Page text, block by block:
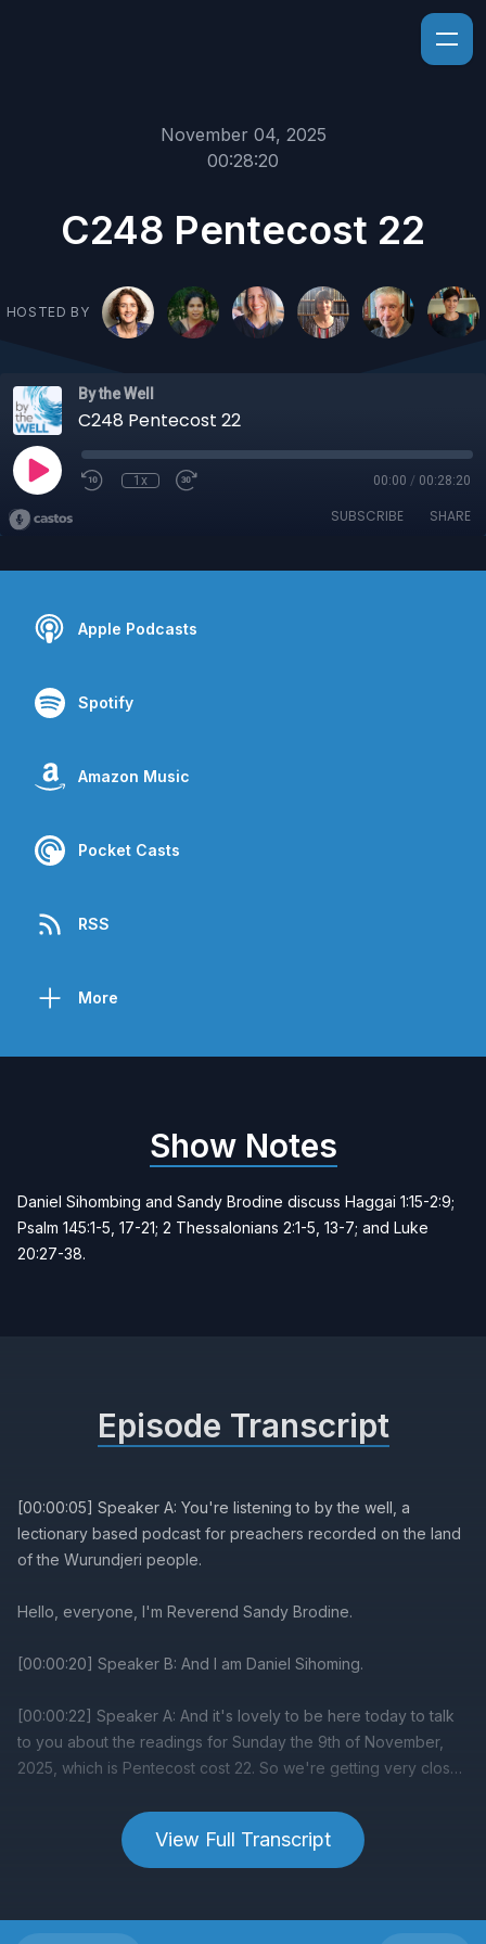
November 04, 2025
00:28:20
C248 Pentecost 22
HOSTED BY
By the Well
C248 Pentecost 22
1x 00:00 / 00:28:20
SUBSCRIBE SHARE
Apple Podcasts
Spotify
Amazon Music
Pocket Casts
RSS
More
Show Notes
Daniel Sihombing and Sandy Brodine discuss Haggai 1:15-2:9;
Psalm 145:1-5, 17-21; 2 Thessalonians 2:1-5, 13-7; and Luke
20:27-38.
View Full Transcript
Episode Transcript